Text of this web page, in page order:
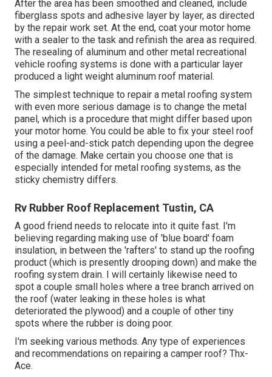
After the area has been smoothed and cleaned, include
fiberglass spots and adhesive layer by layer, as directed
by the repair work set. At the end, coat your motor home
with a sealer to the task and refinish the area as required.
The resealing of aluminum and other metal recreational
vehicle roofing systems is done with a particular layer
produced a light weight aluminum roof material.
The simplest technique to repair a metal roofing system
with even more serious damage is to change the metal
panel, which is a procedure that might differ based upon
your motor home. You could be able to fix your steel roof
using a peel-and-stick patch depending upon the degree
of the damage. Make certain you choose one that is
especially intended for metal roofing systems, as the
sticky chemistry differs.
Rv Rubber Roof Replacement Tustin, CA
A good friend needs to relocate into it quite fast. I'm
believing regarding making use of 'blue board' foam
insulation, in between the 'rafters' to stand up the roofing
product (which is presently drooping down) and make the
roofing system drain. I will certainly likewise need to
spot a couple small holes where a tree branch arrived on
the roof (water leaking in these holes is what
deteriorated the plywood) and a couple of other tiny
spots where the rubber is doing poor.
I'm seeking various methods. Any type of experiences
and recommendations on repairing a camper roof? Thx-
Ace.